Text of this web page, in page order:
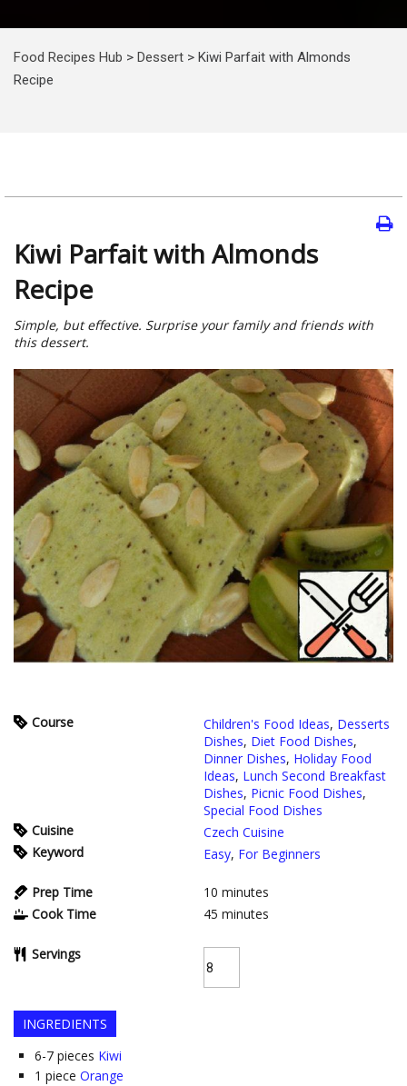
Food Recipes Hub > Dessert > Kiwi Parfait with Almonds
Recipe
Kiwi Parfait with Almonds
Recipe
Simple, but effective. Surprise your family and friends with
this dessert.
Course Children's Food Ideas, Desserts
Dishes, Diet Food Dishes,
Dinner Dishes, Holiday Food
Ideas, Lunch Second Breakfast
Dishes, Picnic Food Dishes,
Special Food Dishes
Cuisine
Czech Cuisine
Keyword
Easy, For Beginners
Prep Time 10 minutes
Cook Time
45 minutes
Servings
INGREDIENTS
6-7 pieces Kiwi
1 piece Orange